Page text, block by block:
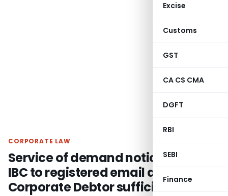
Excise
Customs
GST
CA CS CMA
DGFT
RBI
SEBI
Finance
CORPORATE LAW
Service of demand notice u/s. 8 of
IBC to registered email address of
Corporate Debtor sufficient